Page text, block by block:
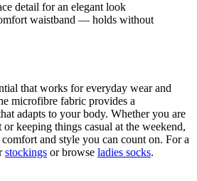
detail for an elegant look
waistband — holds without
that works for everyday wear and
microfibre fabric provides a
adapts to your body. Whether you are
keeping things casual at the weekend,
and style you can count on. For a
stockings or browse ladies socks.